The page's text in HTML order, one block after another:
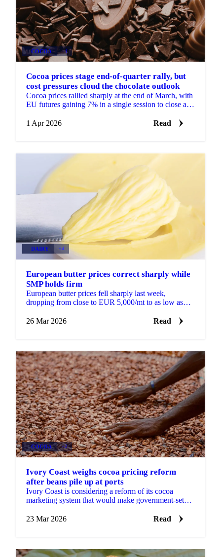
COCOA +4
Cocoa prices stage end-of-quarter rally, but
cost pressures cloud the chocolate outlook
Cocoa prices rallied sharply at the end of March, with
EU futures gaining 7% in a single session to close at
1 Apr 2026
Read
DAIRY +4
European butter prices correct sharply while
SMP holds firm
European butter prices fell sharply last week,
dropping from close to EUR 5,000/mt to as low as
followed an...
26 Mar 2026 Read
COCOA +2
Ivory Coast weighs cocoa pricing reform
after beans pile up at ports
Ivory Coast is considering a reform of its cocoa
marketing system that would make government-set
23 Mar 2026
Read